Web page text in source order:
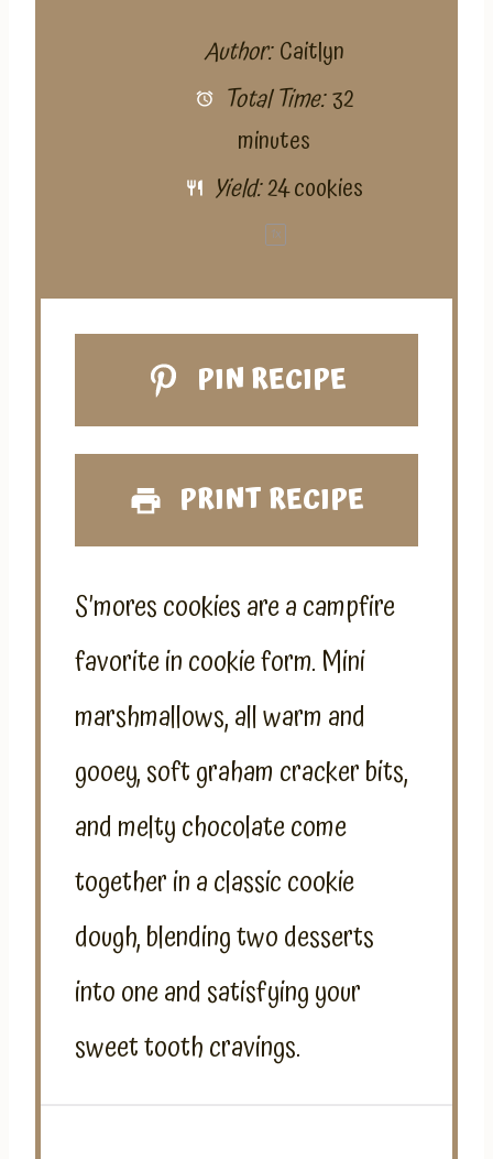
Author: Caitlyn
Total Time:32
minutes
Yield:24cookies
1x
PIN RECIPE
PRINT RECIPE
S’mores cookies are a campfire
favorite in cookie form. Mini
marshmallows, all warm and
gooey, soft graham cracker bits,
and melty chocolate come
together in a classic cookie
dough, blending two desserts
into one and satisfying your
sweet tooth cravings.